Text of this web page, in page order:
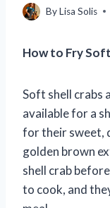
ByLisa Solis
How to Fry
Soft shell crabs
available for a
for their sweet,
golden brown
shell crab
to cook, and